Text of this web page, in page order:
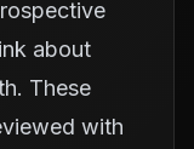
about
These
with